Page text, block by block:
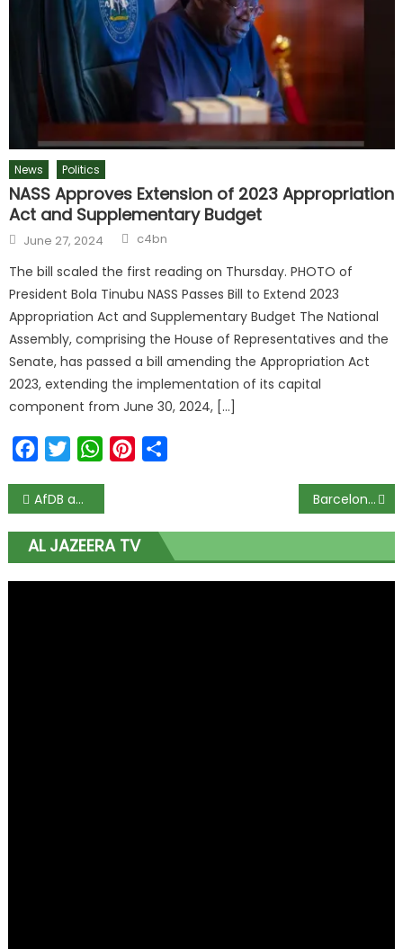
News Politics
NASS Approves Extension of 2023 Appropriation
Act and Supplementary Budget
June 27, 2024 c4bn
The bill scaled the first reading on Thursday. PHOTO of
President Bola Tinubu NASS Passes Bill to Extend 2023
Appropriation Act and Supplementary Budget The National
Assembly, comprising the House of Representatives and the
Senate, has passed a bill amending the Appropriation Act
2023, extending the implementation of its capital
component from June 30, 2024, […]
FacebookTwitterWhatsAppPinterest
AfDB approves $50 million agreement with Standard Chartered Bank Barcelona misery worsens as LaLiga cap club spending at €97m
AL JAZEERA TV